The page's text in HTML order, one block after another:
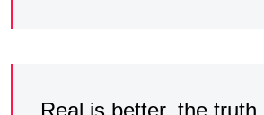
Real is better, the truth